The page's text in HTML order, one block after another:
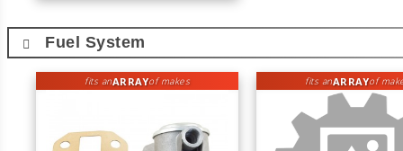
Fuel System
fits anARRAYof makes fits anARRAYof